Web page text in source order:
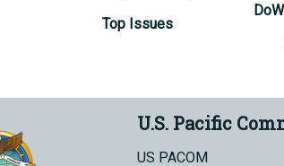
Top Issues
U.S. Pacific
US PACOM